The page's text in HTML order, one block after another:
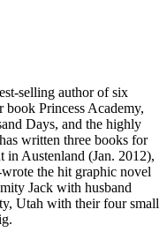
selling author of six
Princess Academy,
Days, and the highly
written three books for
Austenland (Jan. 2012),
the hit graphic novel
Jack with husband
Utah with their four small